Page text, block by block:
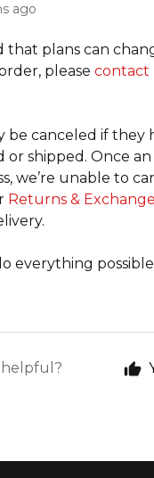
ago
that plans can
please contact
be canceled if they
or shipped. Once
we’re unable to
Returns &
everything possible
helpful?